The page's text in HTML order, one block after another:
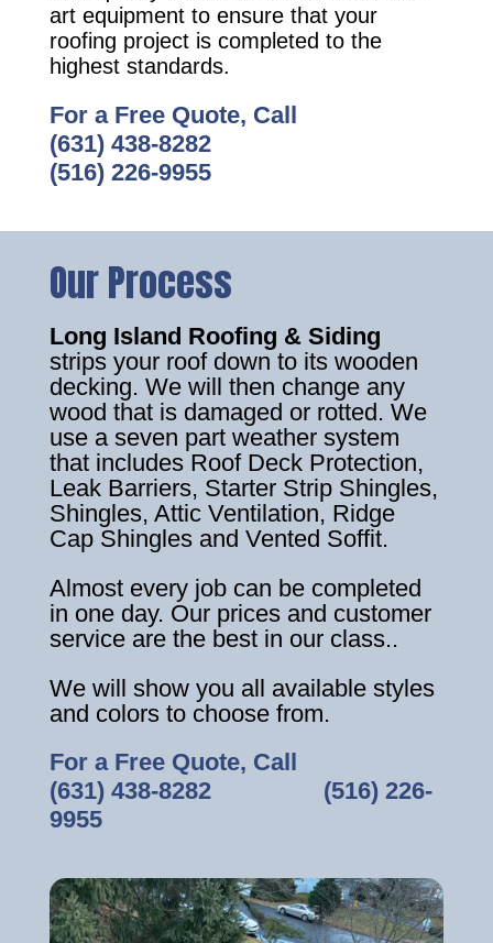
art equipment to ensure that your
roofing project is completed to the
highest standards.
For a Free Quote, Call
(631) 438-8282
(516) 226-9955
Our Process
Long Island Roofing & Siding
strips your roof down to its wooden
decking. We will then change any
wood that is damaged or rotted. We
use a seven part weather system
that includes Roof Deck Protection,
Leak Barriers, Starter Strip Shingles,
Shingles, Attic Ventilation, Ridge
Cap Shingles and Vented Soffit.
Almost every job can be completed
in one day. Our prices and customer
service are the best in our class..
We will show you all available styles
and colors to choose from.
For a Free Quote, Call
(631) 438-8282‎ ‎ ‎ ‎ ‎ ‎ ‎ ‎ ‎ ‎ ‎ ‎ ‎ ‎ ‎ ‎ ‎ (516) 226-
9955